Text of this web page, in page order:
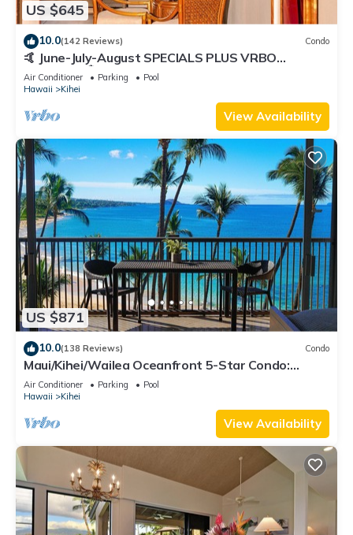
US $645
10.0(142 Reviews) Condo
🤙 June-July-August SPECIALS PLUS VRBO
discounts 🏝️ at the LIVE ALOHA SUITE
Air Conditioner Parking
Pool
Hawaii
Kihei
View Availability
US $871
10.0(138 Reviews) Condo
Maui/Kihei/Wailea Oceanfront 5-Star Condo:
Newly Remodeled Beachfront Bliss
Air Conditioner Parking
Pool
Hawaii
Kihei
View Availability